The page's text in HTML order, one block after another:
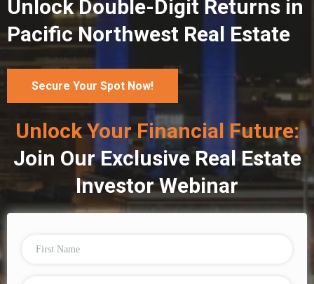
Unlock Double-Digit Returns in
Pacific Northwest Real Estate
Secure Your Spot Now!
Unlock Your Financial Future:
Join Our Exclusive Real Estate
Investor Webinar